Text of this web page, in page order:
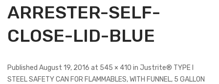
ARRESTER-SELF-
CLOSE-LID-BLUE
Published August 19, 2016 at 545 × 410 in Justrite® TYPE I
STEEL SAFETY CAN FOR FLAMMABLES, WITH FUNNEL, 5 GALLON